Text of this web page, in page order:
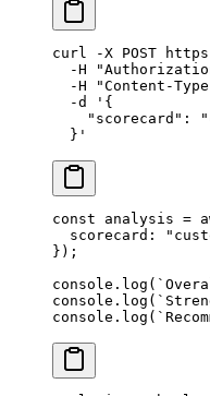
curl -X POST
  -H
  -H
"Content-
  -d
'{
"scorecard":
  }'
const analysis =
  scorecard:
});
console. log (
console. log (
console. log (